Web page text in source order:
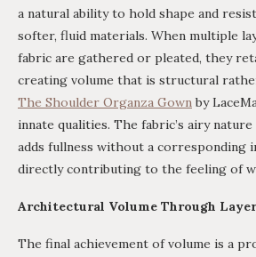
a natural ability to hold shape and
softer, fluid materials. When multiple
fabric are gathered or pleated, they
creating volume that is structural
The Shoulder Organza Gownby
innate qualities. The fabric’s airy nature
adds fullness without a corresponding
directly contributing to the feeling of
Architectural Volume Through
The final achievement of volume is a